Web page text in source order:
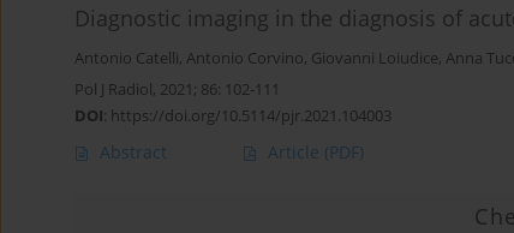
Diagnostic imaging in the diagnosis of
Antonio Catelli, Antonio Corvino, Giovanni Loiudice, Anna
Pol J Radiol, 2021; 86: 102-111
DOI: https://doi.org/10.5114/pjr.2021.104003
Abstract Article (PDF)